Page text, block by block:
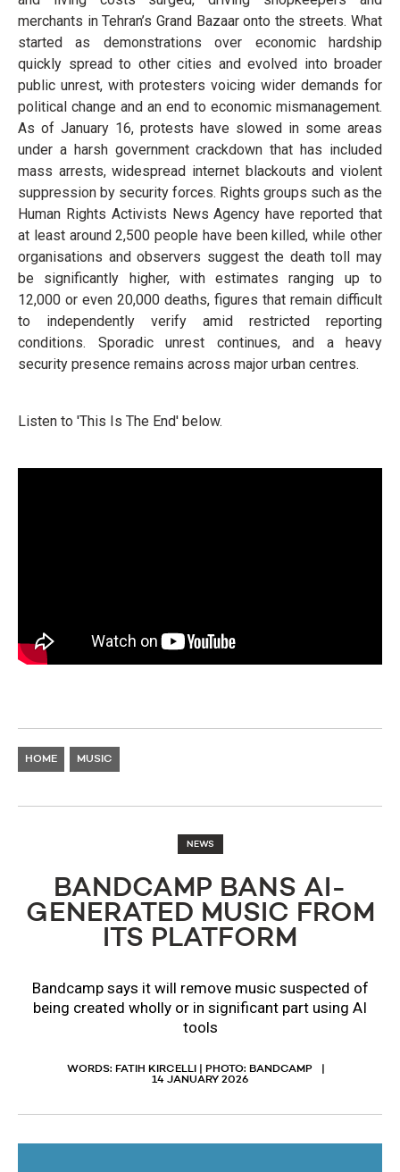
merchants in Tehran’s Grand Bazaar onto the streets. What
started as demonstrations over economic hardship
quickly spread to other cities and evolved into broader
public unrest, with protesters voicing wider demands for
political change and an end to economic mismanagement.
As of January 16, protests have slowed in some areas
under a harsh government crackdown that has included
mass arrests, widespread internet blackouts and violent
suppression by security forces. Rights groups such as the
Human Rights Activists News Agency have reported that
at least around 2,500 people have been killed, while other
organisations and observers suggest the death toll may
be significantly higher, with estimates ranging up to
12,000 or even 20,000 deaths, figures that remain difficult
to independently verify amid restricted reporting
conditions. Sporadic unrest continues, and a heavy
security presence remains across major urban centres.
Listen to 'This Is The End' below.
HOME MUSIC
NEWS
BANDCAMP BANS AI-
GENERATED MUSIC FROM
ITS PLATFORM
Bandcamp says it will remove music suspected of
being created wholly or in significant part using AI
tools
WORDS: FATIH KIRCELLI | PHOTO: BANDCAMP
14 JANUARY 2026